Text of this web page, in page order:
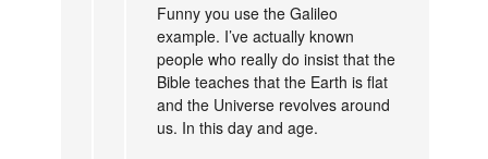
Funny you use the Galileo
example. I’ve actually known
people who really do insist that the
Bible teaches that the Earth is flat
and the Universe revolves around
us. In this day and age.